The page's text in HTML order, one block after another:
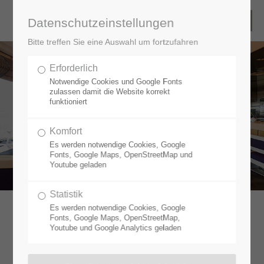
HIGH
QUALITY
INTERIORS
A PASSION FOR CRUISE
Datenschutzeinstellungen
Bitte treffen Sie eine Auswahl um fortzufahren
Erforderlich
Notwendige Cookies und Google Fonts
zulassen damit die Website korrekt
funktioniert
Komfort
Es werden notwendige Cookies, Google
Fonts, Google Maps, OpenStreetMap und
Youtube geladen
Statistik
Es werden notwendige Cookies, Google
Fonts, Google Maps, OpenStreetMap,
Youtube und Google Analytics geladen